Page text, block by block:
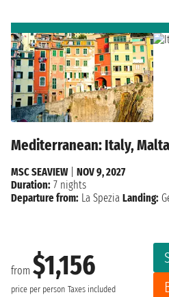
Mediterranean: Italy,
from $1,156
price per person Taxes included
MSC SEAVIEW| NOV 9, 2027
Duration: 7 nights
Departure from: La Spezia Landing: